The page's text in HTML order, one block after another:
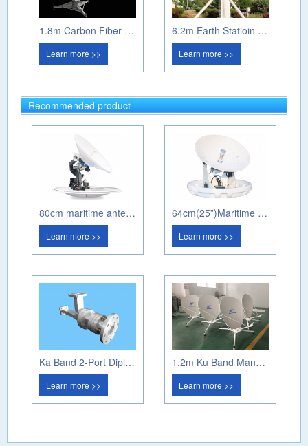
1.8m Carbon Fiber Manual Flayway Antenna
Learn more >>
6.2m Earth Statioin Antenna
Learn more >>
Recommended product
80cm maritime antenna PM80A
Learn more >>
64cm(25”)Maritime antenna PM60A
Learn more >>
Ka Band 2-Port Diplexer (Circular Pol)
Learn more >>
1.2m Ku Band Manual Flyaway Antenna
Learn more >>